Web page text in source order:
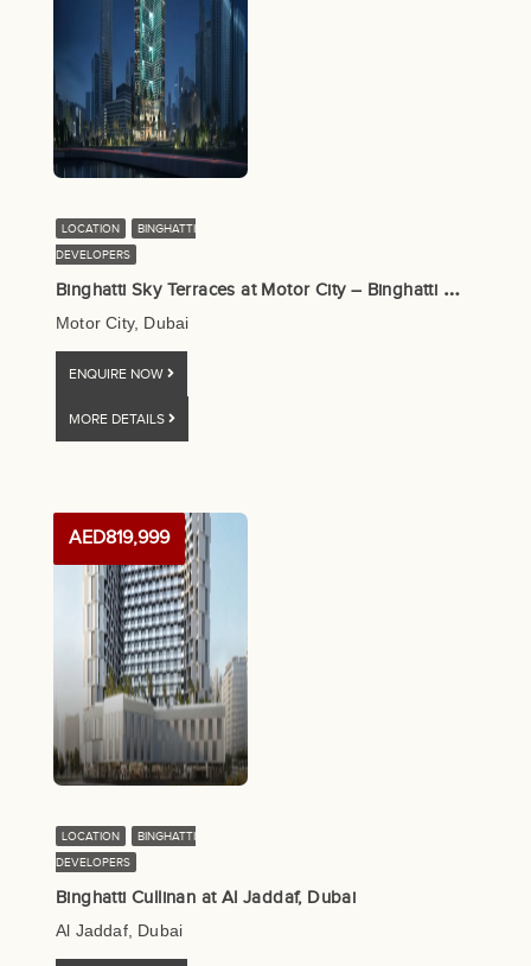
LOCATION
BINGHATTI
DEVELOPERS
B
inghatti Sky Terraces at Motor City – Binghatti Developers
Motor City, Dubai
ENQUIRE NOW
MORE DETAILS
AED819,999
LOCATION
BINGHATTI
DEVELOPERS
Binghatti Cullinan at Al Jaddaf, Dubai
Al Jaddaf, Dubai